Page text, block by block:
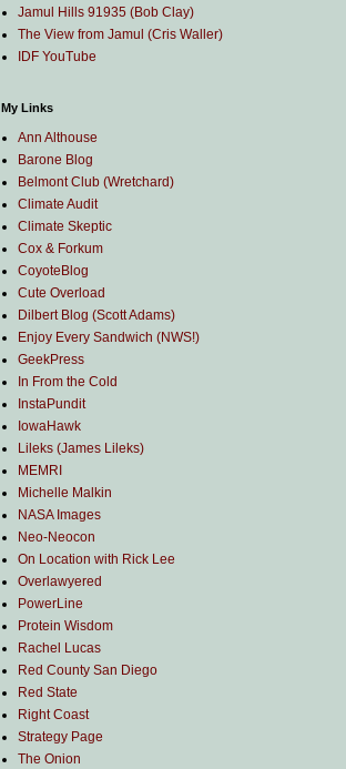
Jamul Hills 91935 (Bob Clay)
The View from Jamul (Cris Waller)
IDF YouTube
My Links
Ann Althouse
Barone Blog
Belmont Club (Wretchard)
Climate Audit
Climate Skeptic
Cox & Forkum
CoyoteBlog
Cute Overload
Dilbert Blog (Scott Adams)
Enjoy Every Sandwich (NWS!)
GeekPress
In From the Cold
InstaPundit
IowaHawk
Lileks (James Lileks)
MEMRI
Michelle Malkin
NASA Images
Neo-Neocon
On Location with Rick Lee
Overlawyered
PowerLine
Protein Wisdom
Rachel Lucas
Red County San Diego
Red State
Right Coast
Strategy Page
The Onion